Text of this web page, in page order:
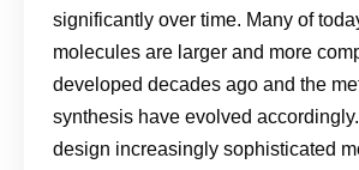
significantly over time. Many of
molecules are larger and more
developed decades ago and the
synthesis have evolved
design increasingly sophisticated